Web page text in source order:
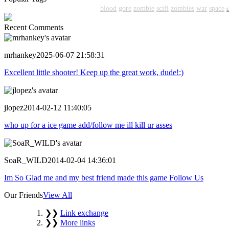
blood gore zombie scifi zombies war space
Recent Comments
mrhankey2025-06-07 21:58:31
Excellent little shooter! Keep up the great work, dude!:)
jlopez2014-02-12 11:40:05
who up for a ice game add/follow me ill kill ur asses
SoaR_WILD2014-02-04 14:36:01
Im So Glad me and my best friend made this game Follow Us
Our FriendsView All
❯❯ Link exchange
❯❯ More links